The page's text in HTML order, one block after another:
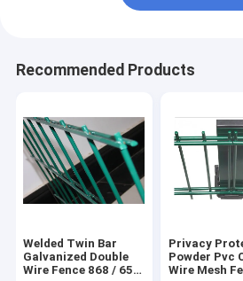
Recommended Products
Welded Twin Bar
Galvanized Double
Wire Fence 868 / 656
Privacy
Powder Pvc
Wire Mesh